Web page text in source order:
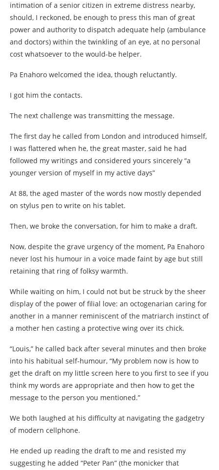
intimation of a senior citizen in extreme distress nearby,
should, I reckoned, be enough to press this man of great
power and authority to dispatch adequate help (ambulance
and doctors) within the twinkling of an eye, at no personal
cost whatsoever to the would-be helper.
Pa Enahoro welcomed the idea, though reluctantly.
I got him the contacts.
The next challenge was transmitting the message.
The first day he called from London and introduced himself,
I was flattered when he, the great master, said he had
followed my writings and considered yours sincerely “a
younger version of myself in my active days”
At 88, the aged master of the words now mostly depended
on stylus pen to write on his tablet.
Then, we broke the conversation, for him to make a draft.
Now, despite the grave urgency of the moment, Pa Enahoro
never lost his humour in a voice made faint by age but still
retaining that ring of folksy warmth.
While waiting on him, I could not but be struck by the sheer
display of the power of filial love: an octogenarian caring for
another in a manner reminiscent of the matriarch instinct of
a mother hen casting a protective wing over its chick.
“Louis,” he called back after several minutes and then broke
into his habitual self-humour, “My problem now is how to
get the draft on my little screen here to you first to see if you
think my words are appropriate and then how to get the
message to the person you mentioned.”
We both laughed at his difficulty at navigating the gadgetry
of modern cellphone.
He ended up reading the draft to me and resisted my
suggesting he added “Peter Pan” (the monicker that